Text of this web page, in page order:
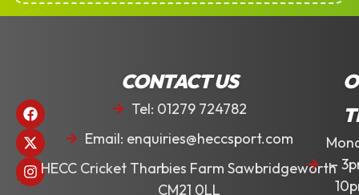
CONTACT US
Tel: 01279 724782
Email: enquiries@heccsport.com
HECC Cricket Tharbies Farm Sawbridgeworth
CM21 0LL
–